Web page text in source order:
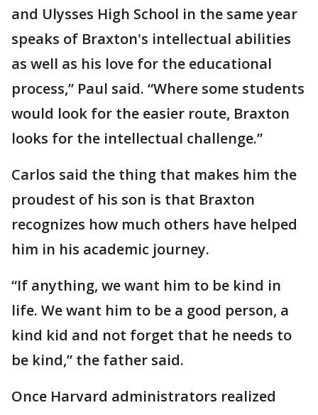
and Ulysses High School in the same year
speaks of Braxton's intellectual abilities
as well as his love for the educational
process,” Paul said. “Where some students
would look for the easier route, Braxton
looks for the intellectual challenge.”
Carlos said the thing that makes him the
proudest of his son is that Braxton
recognizes how much others have helped
him in his academic journey.
“If anything, we want him to be kind in
life. We want him to be a good person, a
kind kid and not forget that he needs to
be kind,” the father said.
Once Harvard administrators realized